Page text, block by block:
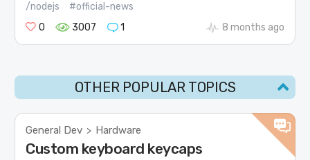
/nodejs
#official-news
0
3007 1 8 months ago
OTHER POPULAR TOPICS
General Dev > Hardware
Custom keyboard keycaps